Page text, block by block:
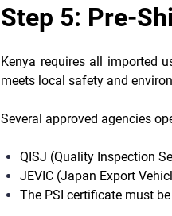
Step 5: Pre-
Kenya requires all imported
meets local safety and
Several approved agencies
QISJ (Quality Inspection
JEVIC (Japan Export
The PSI certificate must